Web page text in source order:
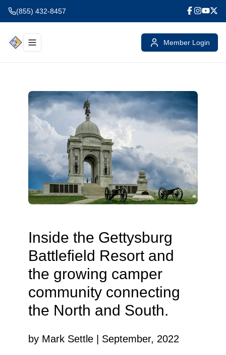
(855) 432-8457
Member Login
Inside the Gettysburg
Battlefield Resort and
the growing camper
community connecting
the North and South.
by Mark Settle | September, 2022